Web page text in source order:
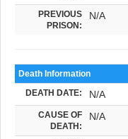
PREVIOUS
PRISON:
N/A
Death Information
DEATH DATE: N/A
CAUSE OF
DEATH:
N/A